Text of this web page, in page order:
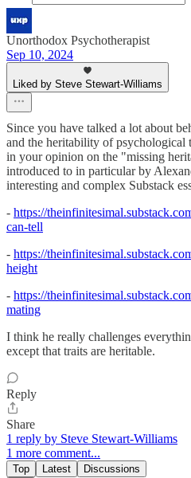
Unorthodox Psychotherapist
Sep 10, 2024
Liked by Steve Stewart-Williams
Since you have talked a lot about
and the heritability of psychological
in your opinion on the "missing
introduced to in particular by
interesting and complex Substack
- https://
can-tell
- https://
height
- https://
mating
I think he really challenges
except that traits are heritable.
Reply
Share
1 reply by Steve Stewart-Williams
1 more comment...
Top Latest Discussions